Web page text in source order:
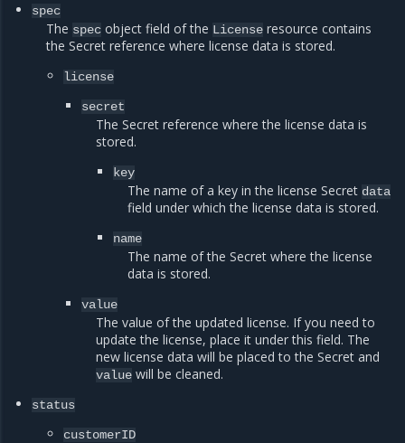
spec
The spec object field of the License resource contains
the Secret reference where license data is stored.
license
secret
The Secret reference where the license data is
stored.
key
The name of a key in the license Secret data
field under which the license data is stored.
name
The name of the Secret where the license
data is stored.
value
The value of the updated license. If you need to
update the license, place it under this field. The
new license data will be placed to the Secret and
valuewill be cleaned.
status
customerID